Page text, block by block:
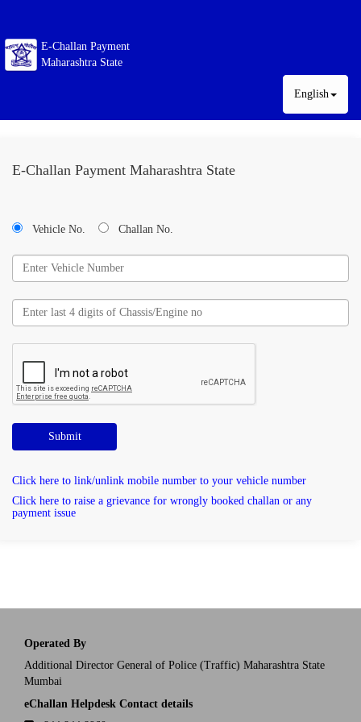
E-Challan Payment
Maharashtra State
English
E-Challan Payment Maharashtra State
Vehicle No. Challan No.
Submit
Click here to link/unlink mobile number to your vehicle number
Click here to raise a grievance for wrongly booked challan or any
payment issue
Operated By
Additional Director General of Police (Traffic) Maharashtra State
Mumbai
eChallan Helpdesk Contact details